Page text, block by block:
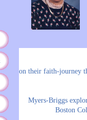
on their faith-journey
Myers-Briggs
Boston